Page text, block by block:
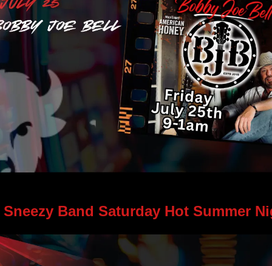
Sneezy Band Saturday Hot Summer